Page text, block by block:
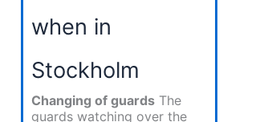
when in
Stockholm
Changing of guards The
guards watching over the